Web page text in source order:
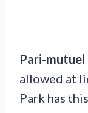
Pari-
allowed at
Park has